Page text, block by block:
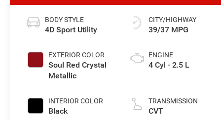
BODY STYLE
4D Sport Utility
EXTERIOR COLOR
Soul Red Crystal
Metallic
INTERIOR COLOR
Black
CITY/HIGHWAY
39/37 MPG
ENGINE
4 Cyl - 2.5 L
TRANSMISSION
CVT